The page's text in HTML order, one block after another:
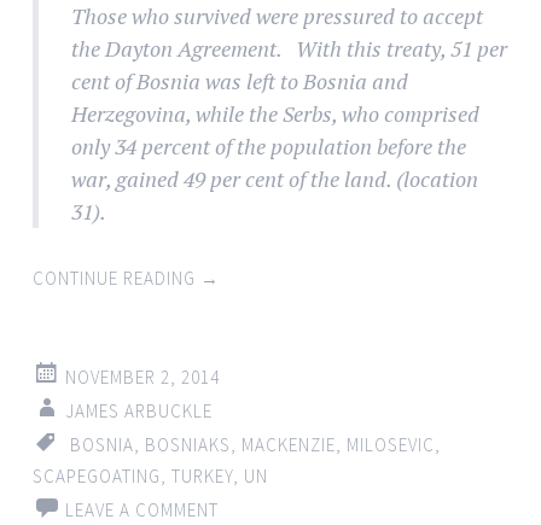
Those who survived were pressured to accept
the Dayton Agreement. With this treaty, 51 per
cent of Bosnia was left to Bosnia and
Herzegovina, while the Serbs, who comprised
only 34 percent of the population before the
war, gained 49 per cent of the land. (location
31).
CONTINUE READING →
NOVEMBER 2, 2014
JAMES ARBUCKLE
BOSNIA, BOSNIAKS, MACKENZIE, MILOSEVIC,
SCAPEGOATING, TURKEY, UN
LEAVE A COMMENT